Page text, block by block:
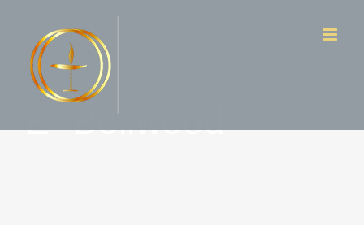
content
E- Bellwood